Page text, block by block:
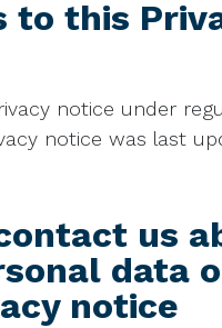
to this
notice under
notice was last
us
data
notice